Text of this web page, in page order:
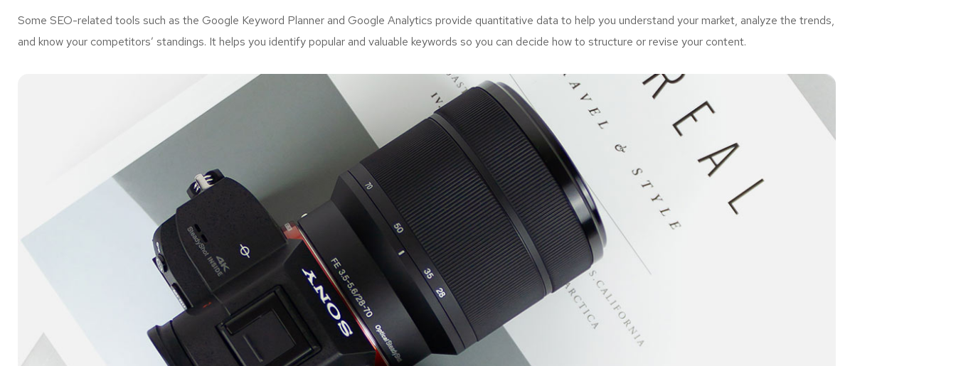
Some SEO-related tools such as the Google Keyword Planner and Google Analytics provide quantitative data to help you understand your market, analyze the trends,
and know your competitors’ standings. It helps you identify popular and valuable keywords so you can decide how to structure or revise your content.